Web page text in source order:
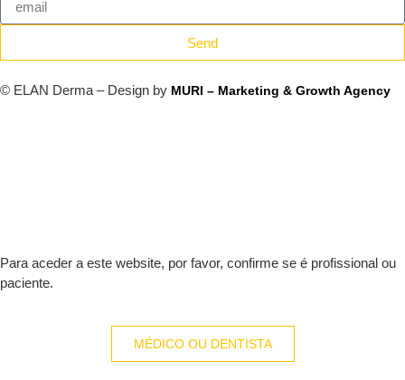
Send
© ELAN Derma – Design by MURI – Marketing & Growth Agency
Para aceder a este website, por favor, confirme se é profissional ou
paciente.
MÉDICO OU DENTISTA